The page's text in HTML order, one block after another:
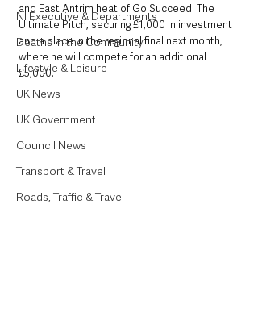
NI Executive & Departments
Deaths in the Community
Lifestyle & Leisure
UK News
UK Government
Council News
Transport & Travel
Roads, Traffic & Travel
and East Antrim heat of Go Succeed: The
Ultimate Pitch, securing £1,000 in investment
and a place in the regional final next month,
where he will compete for an additional
£5,000.